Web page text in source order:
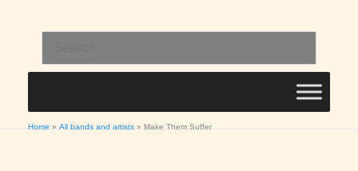
content
for:
Home All bands and artists Make Them Suffer